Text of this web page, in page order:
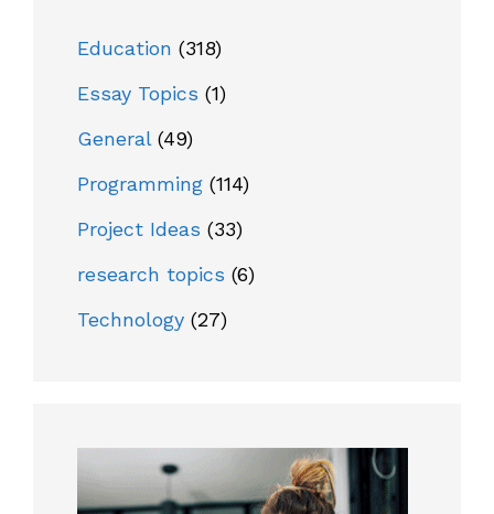
Education (318)
Essay Topics (1)
General(49)
Programming (114)
Project Ideas (33)
research topics (6)
Technology (27)